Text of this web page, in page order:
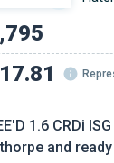
1.6 CRDi
and